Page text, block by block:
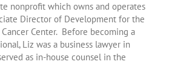
nonprofit which owns and operates
Director of Development for the
Center. Before becoming a
Liz was a business lawyer in
as in-house counsel in the